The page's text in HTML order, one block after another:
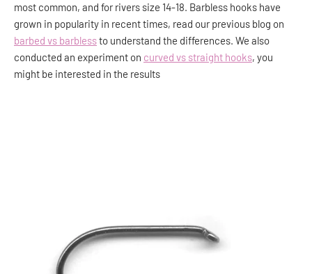
most common, and for rivers size 14-18. Barbless hooks have
grown in popularity in recent times, read our previous blog on
barbed vs barblessto understand the differences. We also
conducted an experiment on curved vs straight hooks, you
might be interested in the results